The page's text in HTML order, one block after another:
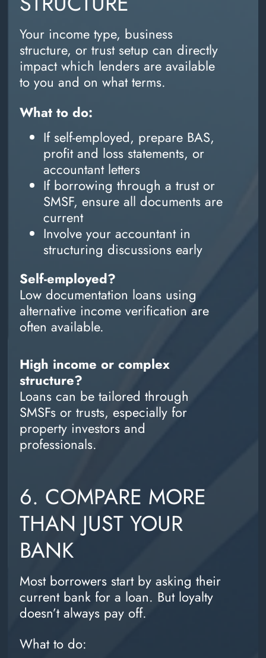
Your income type, business
structure, or trust setup can directly
impact which lenders are available
to you and on what terms.
What to do:
If self-employed, prepare BAS,
profit and loss statements, or
accountant letters
If borrowing through a trust or
SMSF, ensure all documents are
current
Involve your accountant in
structuring discussions early
Self-employed?
Low documentation loans using
alternative income verification are
often available.
High income or complex
structure?
Loans can be tailored through
SMSFs or trusts, especially for
property investors and
professionals.
6. COMPARE MORE
THAN JUST YOUR
BANK
Most borrowers start by asking their
current bank for a loan. But loyalty
doesn’t always pay off.
What to do: